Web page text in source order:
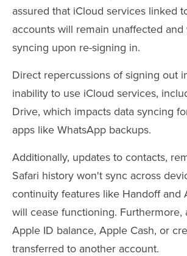
assured that iCloud services linked
accounts will remain unaffected
syncing upon re-signing in.
Direct repercussions of signing out
inability to use iCloud services,
Drive, which impacts data syncing
apps like WhatsApp backups.
Additionally, updates to contacts,
Safari history won't sync across
continuity features like Handoff and
will cease functioning. Furthermore,
Apple ID balance, Apple Cash, or
transferred to another account.